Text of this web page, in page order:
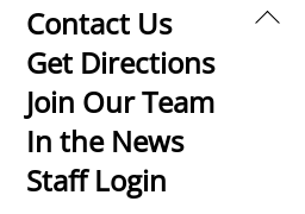
Back
Contact Us
Get Directions
Join Our Team
In the News
Staff Login